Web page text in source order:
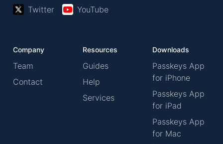
Twitter YouTube
Company
Team
Contact
Resources
Guides
Help
Services
Downloads
Passkeys App
for iPhone
Passkeys App
for iPad
Passkeys App
for Mac